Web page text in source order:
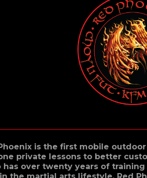
is the first mobile
private lessons to better
over twenty years of